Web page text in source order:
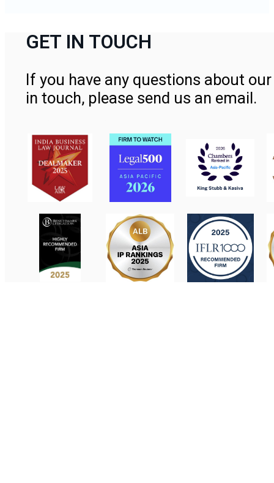
GET IN TOUCH
If you have any questions about
in touch, please send us an email.